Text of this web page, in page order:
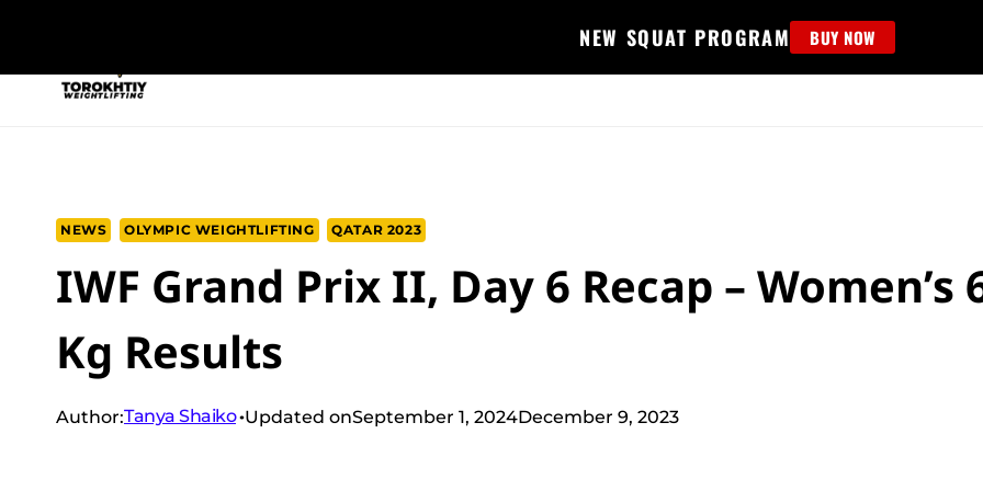
content
NEW SQUAT PROGRAM BUY NOW
NEWS OLYMPIC WEIGHTLIFTING QATAR 2023
IWF Grand Prix II, Day 6 Recap – Women’s
Kg Results
Author:Tanya Shaiko Updated onSeptember 1, 2024December 9, 2023